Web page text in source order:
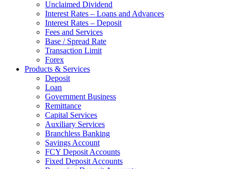
Unclaimed Dividend
Interest Rates – Loans and Advances
Interest Rates – Deposit
Fees and Services
Base / Spread Rate
Transaction Limit
Forex
Products & Services
Deposit
Loan
Government Business
Remittance
Capital Services
Auxiliary Services
Branchless Banking
Savings Account
FCY Deposit Accounts
Fixed Deposit Accounts